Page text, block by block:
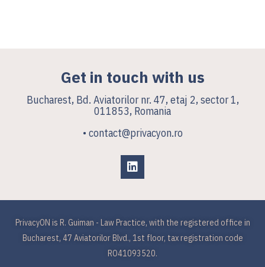
Get in touch with us
Bucharest, Bd. Aviatorilor nr. 47, etaj 2, sector 1,
011853, Romania
• contact@privacyon.ro
PrivacyON is R. Guiman - Law Practice, with the registered office in
Bucharest, 47 Aviatorilor Blvd., 1st floor, tax registration code
RO41093520.